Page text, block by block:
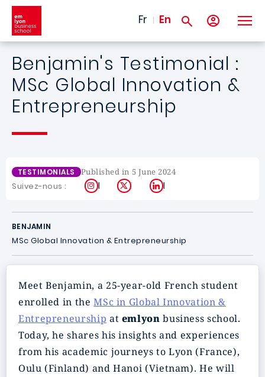
Skip to main content
Fr En
Benjamin's Testimonial :
MSc Global Innovation &
Entrepreneurship
TESTIMONIALS Published in 5 June 2024
Suivez-nous : Instagram
X LinkedIn
BENJAMIN
MSc Global Innovation & Entrepreneurship
Meet Benjamin, a 25-year-old French student
enrolled in theMSc in Global Innovation &
Entrepreneurship at emlyon business school.
Today, he shares his insights and experiences
from his academic journeys to Lyon (France),
Oulu (Finland) and Hanoi (Vietnam). He will